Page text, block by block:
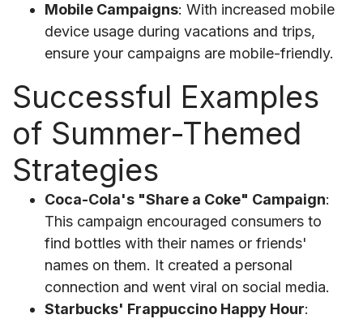
Mobile Campaigns: With increased mobile
device usage during vacations and trips,
ensure your campaigns are mobile-friendly.
Successful Examples
of Summer-Themed
Strategies
Coca-Cola's "Share a Coke" Campaign:
This campaign encouraged consumers to
find bottles with their names or friends'
names on them. It created a personal
connection and went viral on social media.
Starbucks' Frappuccino Happy Hour: